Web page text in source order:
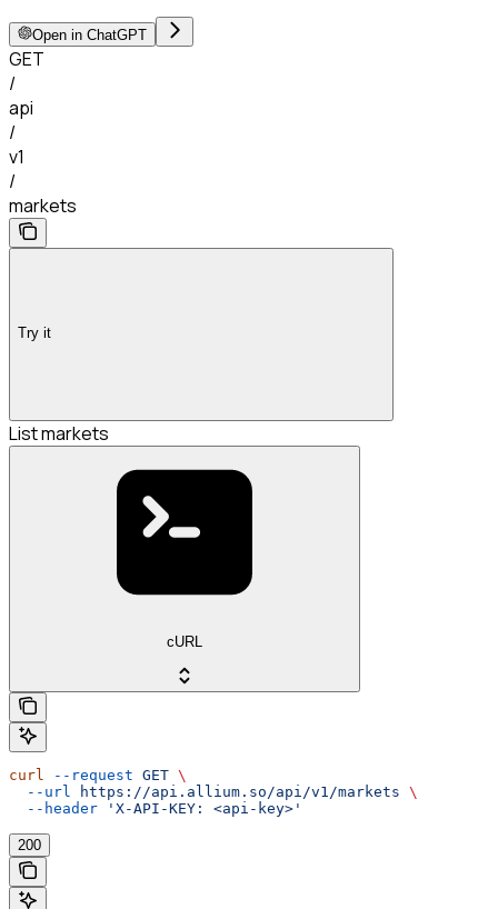
Open in ChatGPT
GET
/
api
/
v1
/
markets
Try it
List markets
cURL
curl --request GET \
  --url
https://api.allium.so/api/v1/markets \
  --header
'X-API-KEY: <api-key>'
200